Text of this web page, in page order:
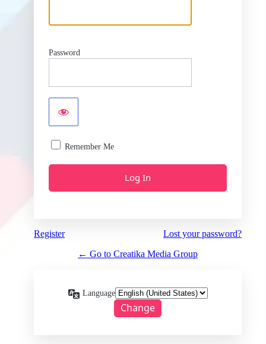
Password
Remember Me
Register
Lost your password?
← Go to Creatika Media Group
Language